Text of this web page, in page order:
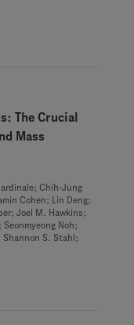
The Crucial
Mass
Chih-Jung
Cohen; Lin Deng;
Joel M. Hawkins;
Noh;
Shannon S. Stahl;